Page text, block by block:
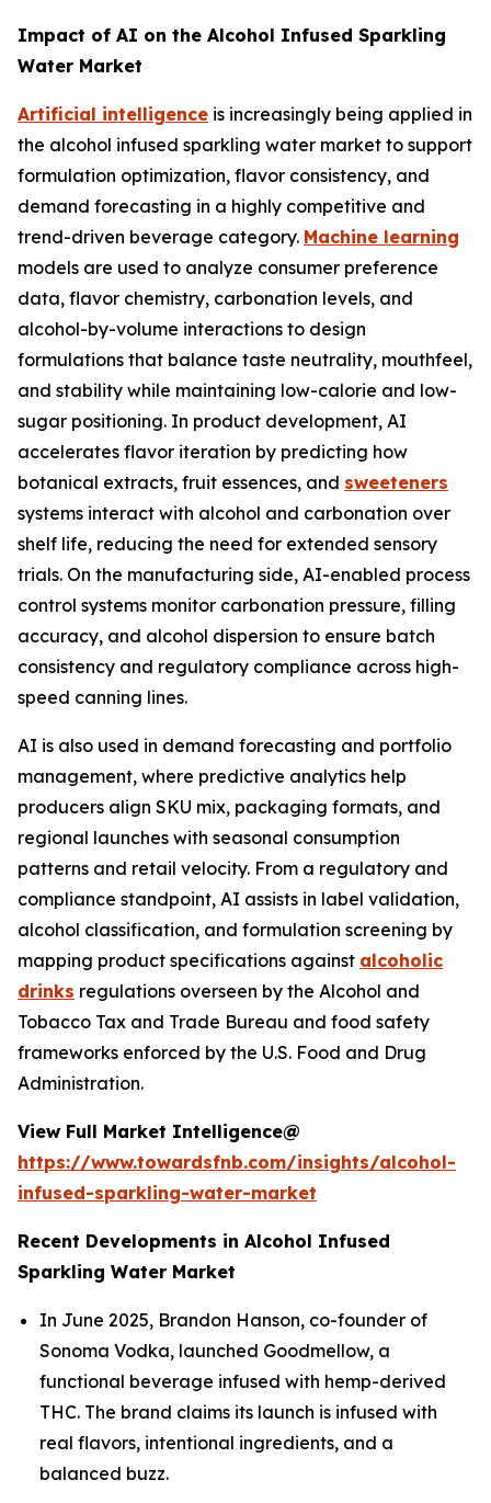
Impact of AI on the Alcohol Infused Sparkling
Water Market
Artificial intelligence is increasingly being applied in
the alcohol infused sparkling water market to support
formulation optimization, flavor consistency, and
demand forecasting in a highly competitive and
trend-driven beverage category. Machine learning
models are used to analyze consumer preference
data, flavor chemistry, carbonation levels, and
alcohol-by-volume interactions to design
formulations that balance taste neutrality, mouthfeel,
and stability while maintaining low-calorie and low-
sugar positioning. In product development, AI
accelerates flavor iteration by predicting how
botanical extracts, fruit essences, and sweeteners
systems interact with alcohol and carbonation over
shelf life, reducing the need for extended sensory
trials. On the manufacturing side, AI-enabled process
control systems monitor carbonation pressure, filling
accuracy, and alcohol dispersion to ensure batch
consistency and regulatory compliance across high-
speed canning lines.
AI is also used in demand forecasting and portfolio
management, where predictive analytics help
producers align SKU mix, packaging formats, and
regional launches with seasonal consumption
patterns and retail velocity. From a regulatory and
compliance standpoint, AI assists in label validation,
alcohol classification, and formulation screening by
mapping product specifications against alcoholic
drinks regulations overseen by the Alcohol and
Tobacco Tax and Trade Bureau and food safety
frameworks enforced by the U.S. Food and Drug
Administration.
View Full Market Intelligence@
https://www.towardsfnb.com/insights/alcohol-
infused-sparkling-water-market
Recent Developments in Alcohol Infused
Sparkling Water Market
In June 2025, Brandon Hanson, co-founder of
Sonoma Vodka, launched Goodmellow, a
functional beverage infused with hemp-derived
THC. The brand claims its launch is infused with
real flavors, intentional ingredients, and a
balanced buzz.